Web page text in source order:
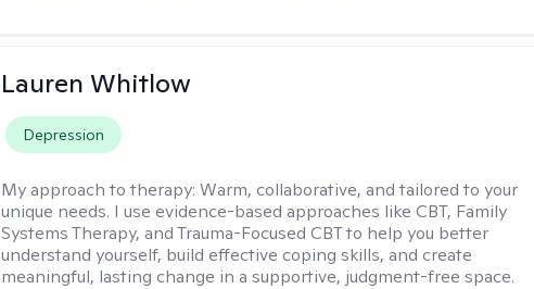
Lauren Whitlow
Depression
My approach to therapy:Warm, collaborative, and tailored to your
unique needs. I use evidence-based approaches like CBT, Family
Systems Therapy, and Trauma-Focused CBT to help you better
understand yourself, build effective coping skills, and create
meaningful, lasting change in a supportive, judgment-free space.